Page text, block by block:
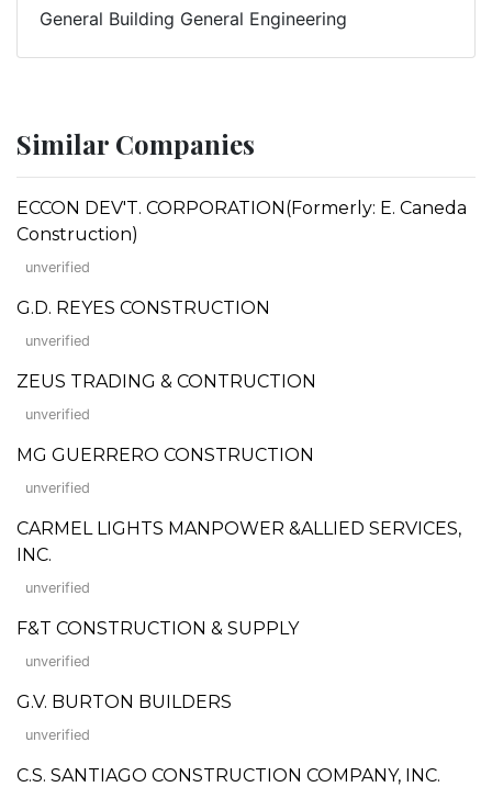
General Building General Engineering
Similar Companies
ECCON DEV'T. CORPORATION(Formerly: E. Caneda
Construction)
unverified
G.D. REYES CONSTRUCTION
unverified
ZEUS TRADING & CONTRUCTION
unverified
MG GUERRERO CONSTRUCTION
unverified
CARMEL LIGHTS MANPOWER &ALLIED SERVICES,
INC.
unverified
F&T CONSTRUCTION & SUPPLY
unverified
G.V. BURTON BUILDERS
unverified
C.S. SANTIAGO CONSTRUCTION COMPANY, INC.